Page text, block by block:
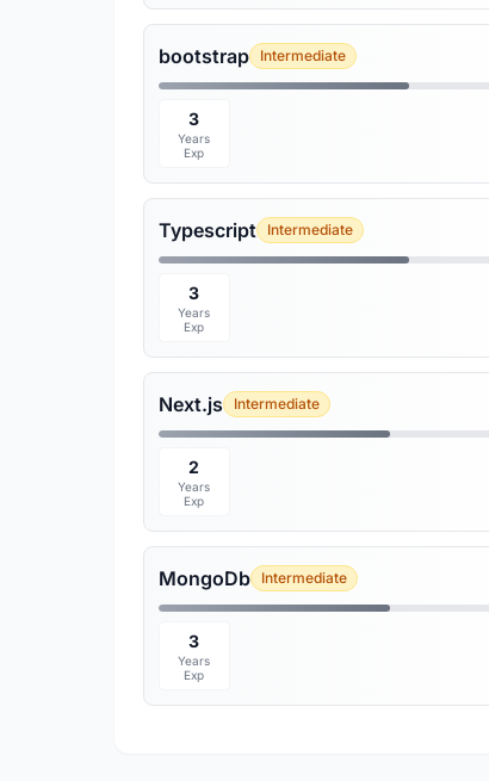
bootstrap Intermediate
3
Years
Exp
Typescript Intermediate
3
Years
Exp
Next.js Intermediate
2
Years
Exp
MongoDb Intermediate
3
Years
Exp